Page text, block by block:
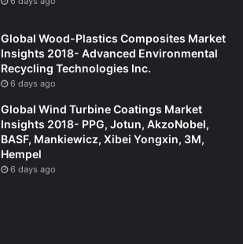
Global Wood-Plastics Composites Market
Insights 2018- Advanced Environmental
Recycling Technologies Inc.
6 days ago
Global Wind Turbine Coatings Market
Insights 2018- PPG, Jotun, AkzoNobel,
BASF, Mankiewicz, Xibei Yongxin, 3M,
Hempel
6 days ago